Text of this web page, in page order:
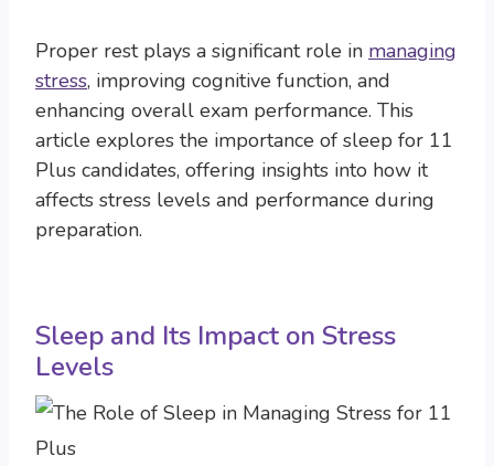
Proper rest plays a significant role in managing
stress, improving cognitive function, and
enhancing overall exam performance. This
article explores the importance of sleep for 11
Plus candidates, offering insights into how it
affects stress levels and performance during
preparation.
Sleep and Its Impact on Stress
Levels